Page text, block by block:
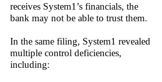
receives System1’s financials, the
bank may not be able to trust them.
In the same filing, System1 revealed
multiple control deficiencies,
including: